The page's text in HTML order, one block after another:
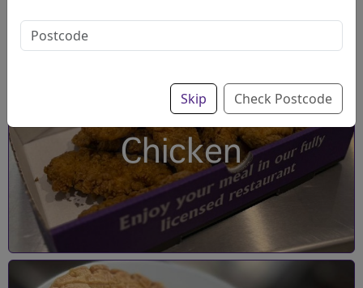
Chicken
Skip Check Postcode